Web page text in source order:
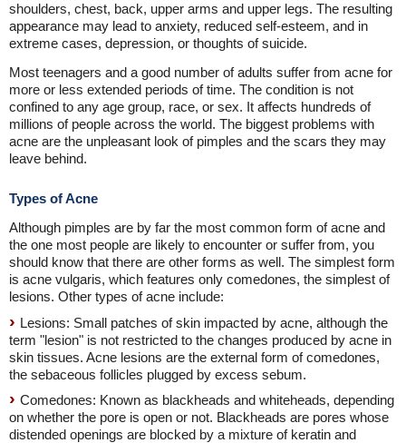
shoulders, chest, back, upper arms and upper legs. The resulting
appearance may lead to anxiety, reduced self-esteem, and in
extreme cases, depression, or thoughts of suicide.
Most teenagers and a good number of adults suffer from acne for
more or less extended periods of time. The condition is not
confined to any age group, race, or sex. It affects hundreds of
millions of people across the world. The biggest problems with
acne are the unpleasant look of pimples and the scars they may
leave behind.
Types of Acne
Although pimples are by far the most common form of acne and
the one most people are likely to encounter or suffer from, you
should know that there are other forms as well. The simplest form
is acne vulgaris, which features only comedones, the simplest of
lesions. Other types of acne include:
Lesions: Small patches of skin impacted by acne, although the
term "lesion" is not restricted to the changes produced by acne in
skin tissues. Acne lesions are the external form of comedones,
the sebaceous follicles plugged by excess sebum.
Comedones: Known as blackheads and whiteheads, depending
on whether the pore is open or not. Blackheads are pores whose
distended openings are blocked by a mixture of keratin and